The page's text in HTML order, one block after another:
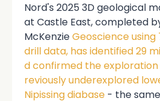
Nord's 2025 3D geological
at Castle East, completed
McKenzieGeoscience
drill data, has identified 29
d confirmed the
reviously underexplored
Nipissing diabase - the